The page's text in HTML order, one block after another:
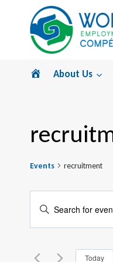
content
Home
About Us
Events recruitment
Events
Search
and
Enter
for
Today